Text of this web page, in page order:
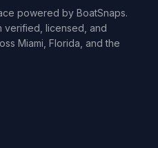
powered by BoatSnaps.
verified, licensed, and
Miami, Florida, and the